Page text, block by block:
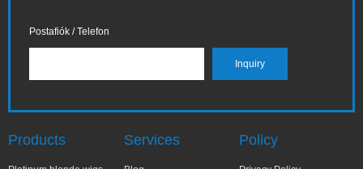
Postafiók / Telefon
Products Services Policy